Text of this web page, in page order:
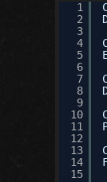
1
2
3
4
5
6
7
8
9
10
11
12
13
14
15